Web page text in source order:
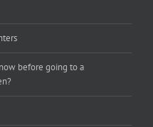
before going to a